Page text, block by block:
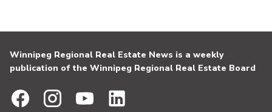
Winnipeg Regional Real Estate News is a weekly
publication of the Winnipeg Regional Real Estate Board